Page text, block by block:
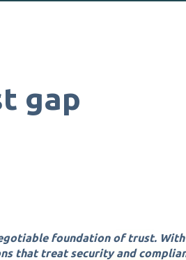
gap
foundation of trust.
that treat security and